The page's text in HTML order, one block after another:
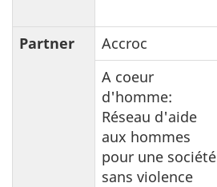
Partner
Accroc
A coeur
d'homme:
Réseau d'aide
aux hommes
pour une société
sans violence